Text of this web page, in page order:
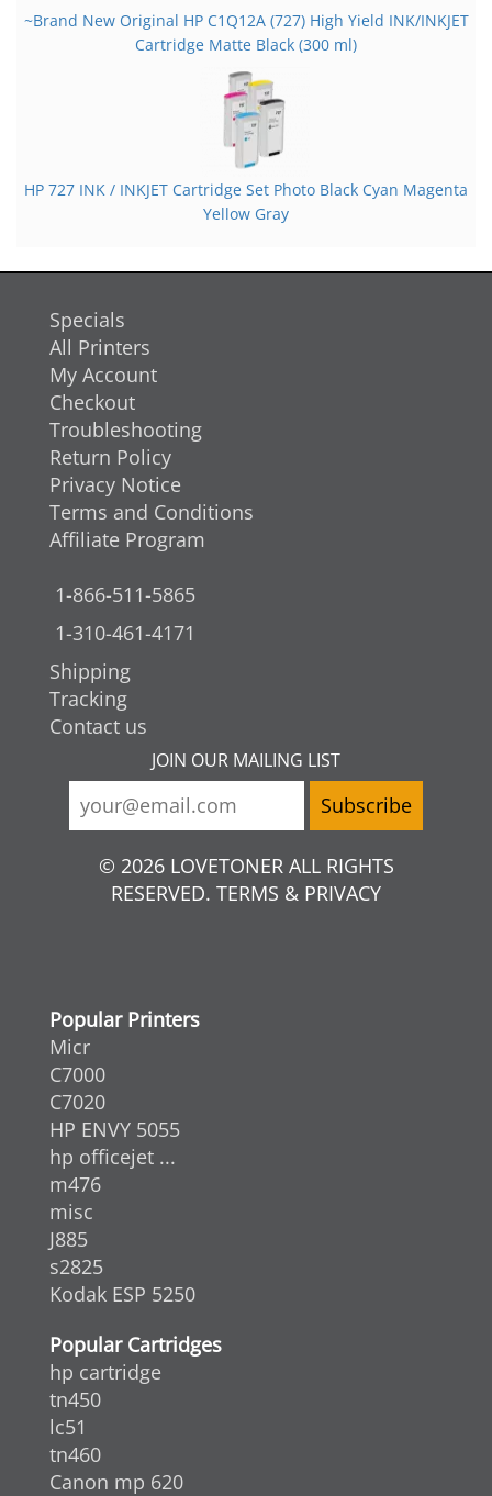
~Brand New Original HP C1Q12A (727) High Yield INK/INKJET
Cartridge Matte Black (300 ml)
HP 727 INK / INKJET Cartridge Set Photo Black Cyan Magenta
Yellow Gray
Specials
All Printers
My Account
Checkout
Troubleshooting
Return Policy
Privacy Notice
Terms and Conditions
Affiliate Program
1-866-511-5865
1-310-461-4171
Shipping
Tracking
Contact us
JOIN OUR MAILING LIST
© 2026 LOVETONER ALL RIGHTS
RESERVED. TERMS & PRIVACY
Popular Printers
Micr
C7000
C7020
HP ENVY 5055
hp officejet ...
m476
misc
J885
s2825
Kodak ESP 5250
Popular Cartridges
hp cartridge
tn450
lc51
tn460
Canon mp 620